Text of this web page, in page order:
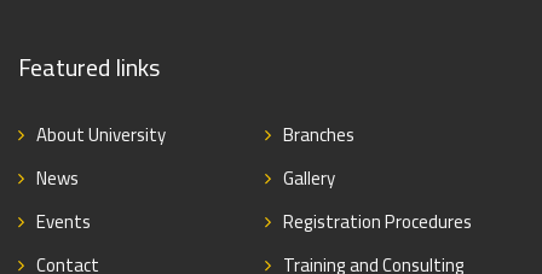
Featured links
About University
Branches
News
Gallery
Events
Registration Procedures
Contact
Training and Consulting